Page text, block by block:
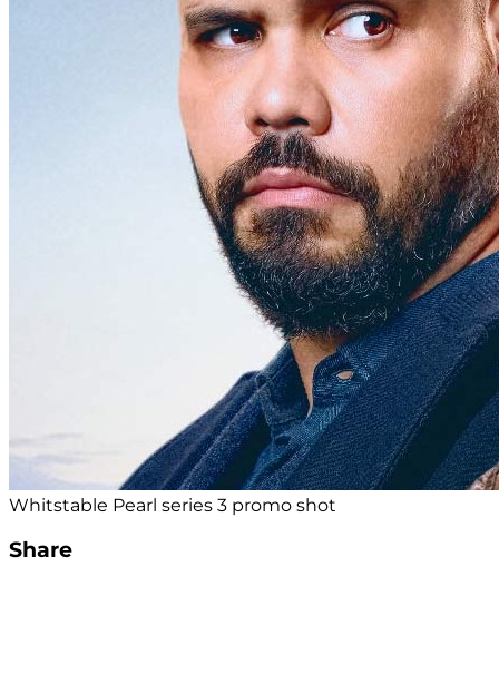
Whitstable Pearl series 3 promo shot
Share